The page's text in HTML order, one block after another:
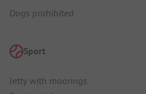
Dogs prohibited
Sport
Jetty with moorings